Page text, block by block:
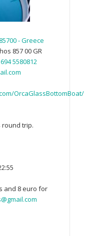
- Greece
857 00GR
5580812
OrcaGlassBottomBoat/
round trip.
and 8 euro for